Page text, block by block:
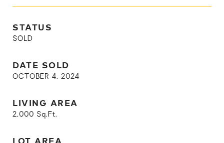
STATUS
SOLD
DATE SOLD
OCTOBER 4, 2024
LIVING AREA
2,000 Sq.Ft.
LOT AREA